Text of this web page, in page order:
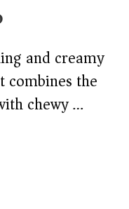
and creamy
combines the
chewy …